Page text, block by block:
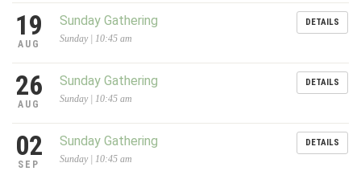
19
AUG
Sunday Gathering
Sunday | 10:45 am
DETAILS
26
AUG
Sunday Gathering
Sunday | 10:45 am
DETAILS
02
SEP
Sunday Gathering
Sunday | 10:45 am
DETAILS